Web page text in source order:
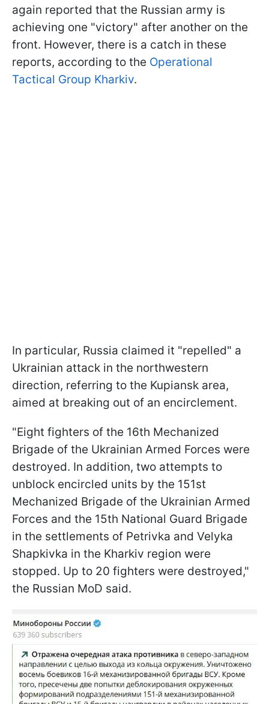
again reported that the Russian army is
achieving one "victory" after another on the
front. However, there is a catch in these
reports, according to the Operational
Tactical Group Kharkiv.
In particular, Russia claimed it "repelled" a
Ukrainian attack in the northwestern
direction, referring to the Kupiansk area,
aimed at breaking out of an encirclement.
"Eight fighters of the 16th Mechanized
Brigade of the Ukrainian Armed Forces were
destroyed. In addition, two attempts to
unblock encircled units by the 151st
Mechanized Brigade of the Ukrainian Armed
Forces and the 15th National Guard Brigade
in the settlements of Petrivka and Velyka
Shapkivka in the Kharkiv region were
stopped. Up to 20 fighters were destroyed,"
the Russian MoD said.